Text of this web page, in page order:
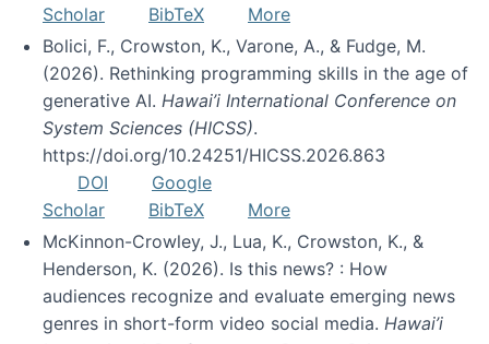
Scholar
BibTeX
More
Bolici, F., Crowston, K., Varone, A., & Fudge, M.
(2026). Rethinking programming skills in the age of
generative AI. Hawai’i International Conference on
System Sciences (HICSS).
https://doi.org/10.24251/HICSS.2026.863
DOI
Google
Scholar
BibTeX
More
McKinnon-Crowley, J., Lua, K., Crowston, K., &
Henderson, K. (2026). Is this news? : How
audiences recognize and evaluate emerging news
genres in short-form video social media. Hawai’i